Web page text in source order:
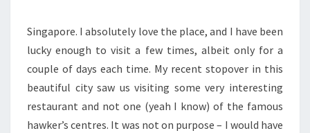
A
STOP
OVER
Singapore. I absolutely love the place, and I have been
lucky enough to visit a few times, albeit only for a
couple of days each time. My recent stopover in this
beautiful city saw us visiting some very interesting
restaurant and not one (yeah I know) of the famous
hawker’s centres. It was not on purpose – I would have